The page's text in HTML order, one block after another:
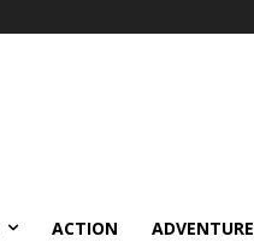
ACTION ADVENTURE